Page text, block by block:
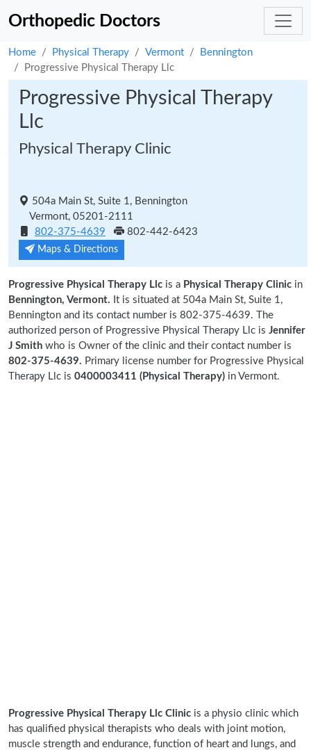
Orthopedic Doctors
Home Physical Therapy Vermont
Bennington
Progressive Physical Therapy Llc
Progressive Physical Therapy
Llc
Physical Therapy Clinic
504a Main St, Suite 1, Bennington
Vermont, 05201-2111
802-375-4639
802-442-6423
Maps & Directions
Progressive Physical Therapy Llc is a Physical Therapy Clinic in
Bennington, Vermont. It is situated at 504a Main St, Suite 1,
Bennington and its contact number is 802-375-4639. The
authorized person of Progressive Physical Therapy Llc is Jennifer
J Smith who is Owner of the clinic and their contact number is
802-375-4639. Primary license number for Progressive Physical
Therapy Llc is 0400003411 (Physical Therapy) in Vermont.
Progressive Physical Therapy Llc Clinic is a physio clinic which
has qualified physical therapists who deals with joint motion,
muscle strength and endurance, function of heart and lungs, and